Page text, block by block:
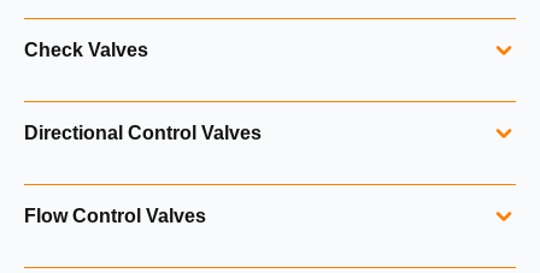
Check Valves
one‑way flow control and are used in a wide range of
and industrial applications.
Directional Control Valves
flow within a system. Integrated Hydraulics offers a broad
Flow Control Valves